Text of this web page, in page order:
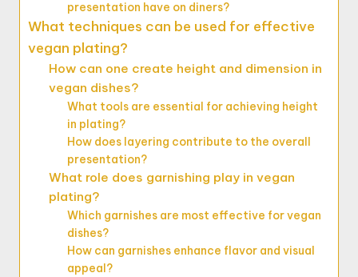
presentation have on diners?
What techniques can be used for effective
vegan plating?
How can one create height and dimension in
vegan dishes?
What tools are essential for achieving height
in plating?
How does layering contribute to the overall
presentation?
What role does garnishing play in vegan
plating?
Which garnishes are most effective for vegan
dishes?
How can garnishes enhance flavor and visual
appeal?